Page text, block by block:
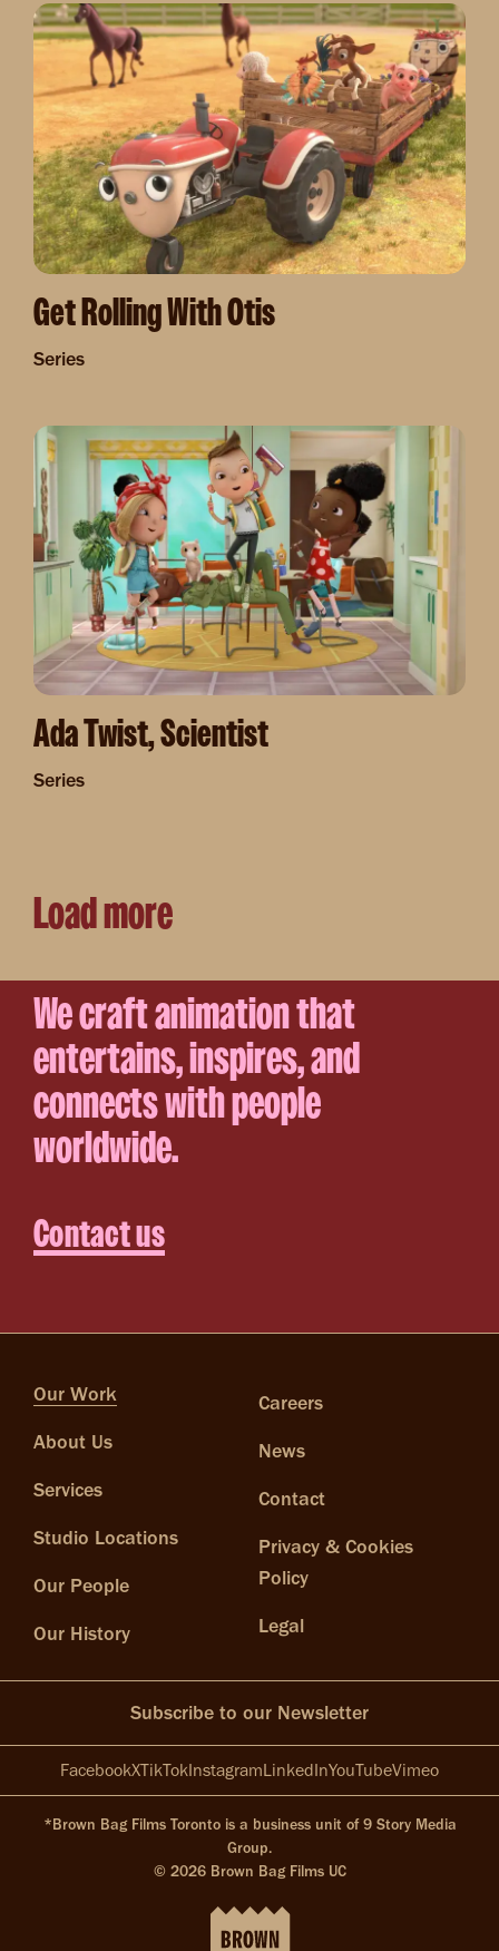
Image
Get Rolling With Otis
Series
Image
Ada Twist, Scientist
Series
Load more
We craft animation that
entertains, inspires, and
connects with people
worldwide.
Contact us
Our Work
About Us
Services
Studio Locations
Our People
Our History
Careers
News
Contact
Privacy & Cookies
Policy
Legal
Subscribe to our Newsletter
FacebookXTikTokInstagramLinkedInYouTubeVimeo
*Brown Bag Films Toronto is a business unit of 9 Story Media
Group.
© 2026 Brown Bag Films UC